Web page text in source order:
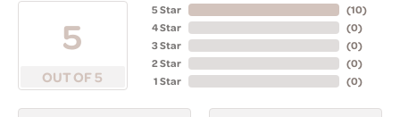
5
OUT OF 5
5 Star
4 Star
3 Star
2 Star
1 Star
(10)
(0)
(0)
(0)
(0)